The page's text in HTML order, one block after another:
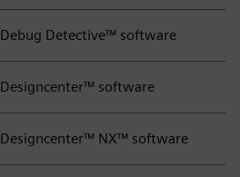
Debug Detective™ software
Designcenter™ software
Designcenter™ NX™ software